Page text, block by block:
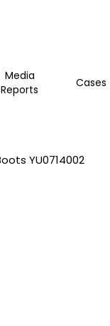
Media
Reports
Cases